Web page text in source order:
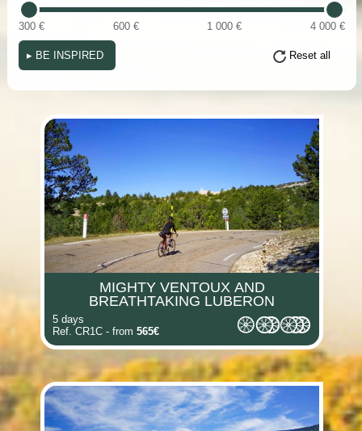
300 € 600 € 1 000 € 4 000 €
▸ BE INSPIRED Reset all
(i) (i)
(i)
(i) (i)
(i)MIGHTY VENTOUX AND
BREATHTAKING LUBERON
5 days
Ref. CR1C - from 565€